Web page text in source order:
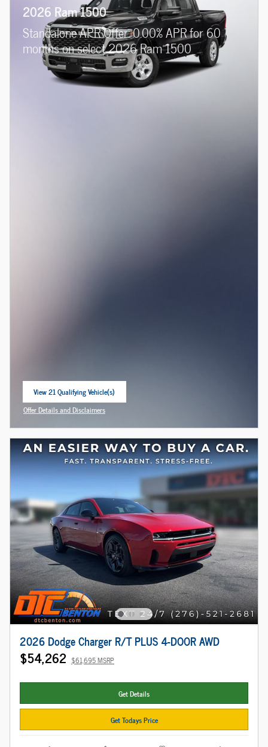
2026 Ram 1500
Standalone APR Offer: 0.00% APR for 60
months on select 2026 Ram 1500
View 21 Qualifying Vehicle(s)
open in same tab
Offer Details and Disclaimers
Open Incentive Modal
2026 Dodge Charger R/T PLUS 4-DOOR AWD
$54,262 $61,695 MSRP
Get Details
Get Todays Price